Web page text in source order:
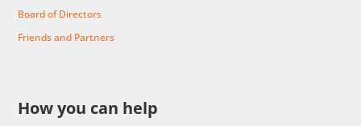
Board of Directors
Friends and Partners
How you can help